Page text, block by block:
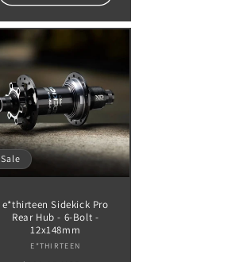
Sale
e*thirteen Sidekick Pro
Rear Hub - 6-Bolt -
12x148mm
Vendor:
E*THIRTEEN